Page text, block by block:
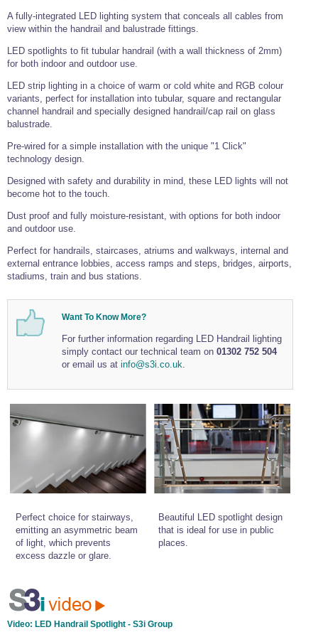
Open Body
Marine Blocks Marine Rope
Mooring and
Turnbuckle
Eye to Eye Open
Body Turnbuckle
Turnbuckle
Toggle to Toggle
Sta-lok
Turnbuckle
Catenary Wire Rope Kits
Gripple Catenary Wire Rope Systems
Wire Rope Components
7x7 Stainless Steel Wire Rope
1x19 Stainless Steel Wire Rope
Stainless Steel Wire Rope Reels
Wire Rope Grips & Clamps
Wire Rope Ferrules
Sta-lok Swageless Fittings
Duplex Stainless
Steel
Lifting Shackles
Lifting
Turnbuckles
Lifting Chain
Lifting Chain
Safety Shackles - Stainless Steel
Super Duplex Shackles - Stainless Steel
Swivel Hook Single Leg Chain Sling - Grade 80
Swivel Self Locking Hook Two Leg Chain Sling -
Grade 80
Eye Sling Hook Four Leg Chain Sling - Grade 80
Eye Foundry Hook Four Leg Chain Sling - Grade 80
Clevis Self Locking Hook Two Leg Chain Sling -
Stainless Steel
Cleaner
Ultra Clean for
Stainless Steel
Scotch-Brite Pads
Cleaning Brush
Easy Hit Hammer
C-Spanner
Tube Drilling
Template
Drilling and
Drill Bit and
Glass Balustrade
Balustrade Fixing
Tools
Balustrade
Anchor Bolts
A fully-integrated LED lighting system that conceals all cables from
view within the handrail and balustrade fittings.
LED spotlights to fit tubular handrail (with a wall thickness of 2mm)
for both indoor and outdoor use.
LED strip lighting in a choice of warm or cold white and RGB colour
variants, perfect for installation into tubular, square and rectangular
channel handrail and specially designed handrail/cap rail on glass
balustrade.
Pre-wired for a simple installation with the unique "1 Click"
technology design.
Designed with safety and durability in mind, these LED lights will not
become hot to the touch.
Dust proof and fully moisture-resistant, with options for both indoor
and outdoor use.
Perfect for handrails, staircases, atriums and walkways, internal and
external entrance lobbies, access ramps and steps, bridges, airports,
stadiums, train and bus stations.
Want To Know More?
For further information regarding LED Handrail lighting
simply contact our technical team on 01302 752 504
or email us at info@s3i.co.uk.
Perfect choice for stairways,
emitting an asymmetric beam
of light, which prevents
excess dazzle or glare.
Beautiful LED spotlight design
that is ideal for use in public
places.
Video: LED Handrail Spotlight - S3i Group